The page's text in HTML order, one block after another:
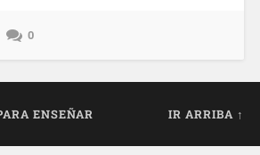
0
ENSEÑAR IR ARRIBA ↑